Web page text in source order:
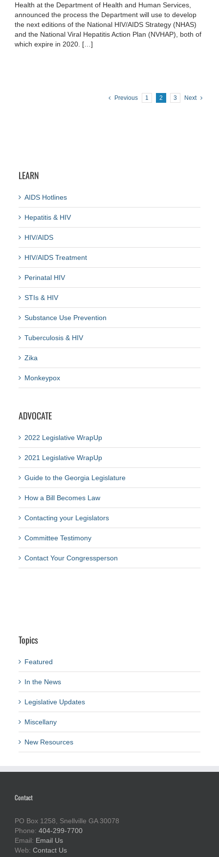
Health at the Department of Health and Human Services,
announced the process the Department will use to develop
the next editions of the National HIV/AIDS Strategy (NHAS)
and the National Viral Hepatitis Action Plan (NVHAP), both of
which expire in 2020. […]
Previous 1 2 3 Next
LEARN
AIDS Hotlines
Hepatitis & HIV
HIV/AIDS
HIV/AIDS Treatment
Perinatal HIV
STIs & HIV
Substance Use Prevention
Tuberculosis & HIV
Zika
Monkeypox
ADVOCATE
2022 Legislative WrapUp
2021 Legislative WrapUp
Guide to the Georgia Legislature
How a Bill Becomes Law
Contacting your Legislators
Committee Testimony
Contact Your Congressperson
Topics
Featured
In the News
Legislative Updates
Miscellany
New Resources
Contact
PO Box 1258, Snellville GA 30078
Phone: 404-299-7700
Email: Email Us
Web: Contact Us